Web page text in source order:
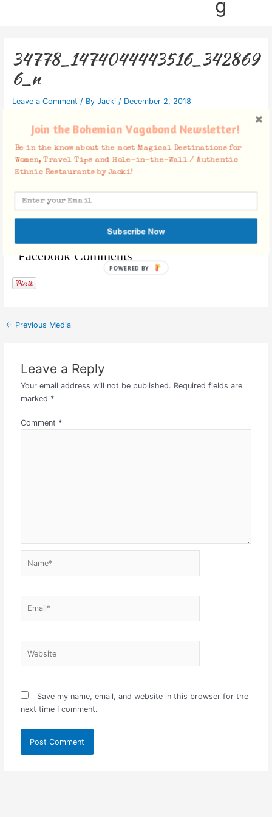
g
34778_1474044443516_342869
6_n
Leave a Comment / By Jacki / December 2, 2018
Facebook Comments
← Previous Media
Leave a Reply
Your email address will not be published. Required fields are
marked *
Comment *
Save my name, email, and website in this browser for the
next time I comment.
Join the Bohemian Vagabond Newsletter!
Be in the know about the most Magical Destinations for
Women, Travel Tips and Hole-in-the-Wall / Authentic
Ethnic Restaurants by Jacki!
Subscribe Now
POWERED BY